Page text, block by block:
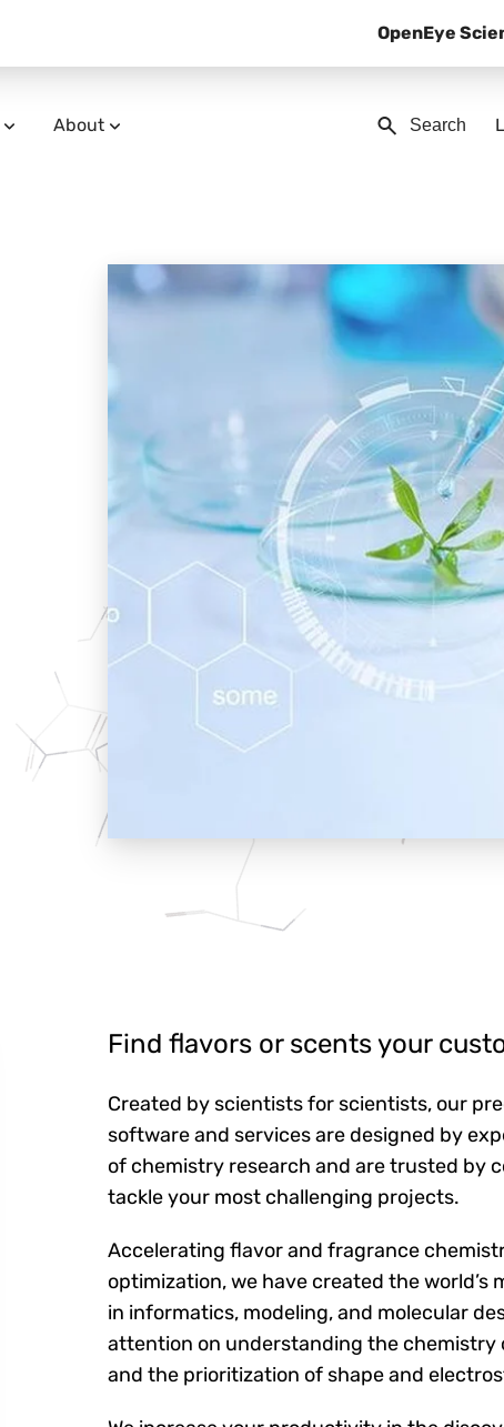
OpenEye
About
Find flavors or scents your
Created by scientists for scientists, our
software and services are designed by
of chemistry research and are trusted by
tackle your most challenging projects.
Accelerating flavor and fragrance
optimization, we have created the world’s
in informatics, modeling, and molecular
attention on understanding the chemistry
and the prioritization of shape and